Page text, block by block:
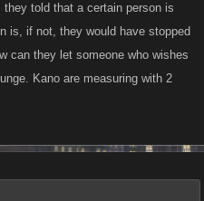
told that a certain person is
is, if not, they would have stopped
can they let someone who wishes
Kano are measuring with 2